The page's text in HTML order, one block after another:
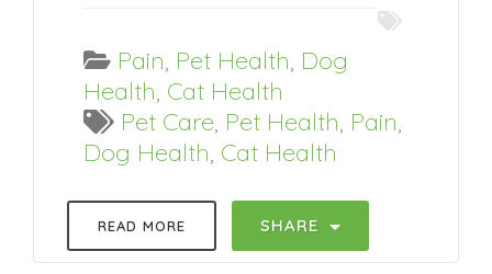
Pain, Pet Health, Dog
Health, Cat Health
Pet Care, Pet Health, Pain,
Dog Health, Cat Health
READ MORE SHARE